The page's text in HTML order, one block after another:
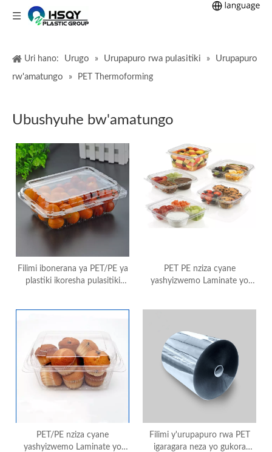
Uri hano: Urugo » Urupapuro rwa pulasitiki »
Urupapuro
rw'amatungo
» PET Thermoforming
Ubushyuhe bw'amatungo
Filimi ibonerana ya PET/PE ya
plastiki ikoresha pulasitiki
PET PE nziza cyane
yashyizwemo Laminate yo
PET/PE nziza cyane
yashyizwemo Laminate yo
Filimi y'urupapuro rwa PET
igaragara neza yo gukora